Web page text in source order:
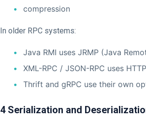
compression
In older RPC systems:
Java RMI uses JRMP (Java
XML-RPC / JSON-RPC uses HTTP
Thrift and gRPC use their own
4 Serialization and